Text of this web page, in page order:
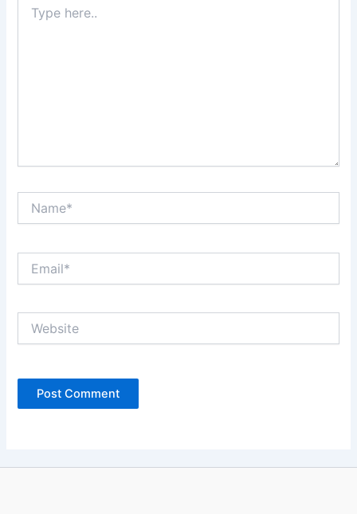
here..